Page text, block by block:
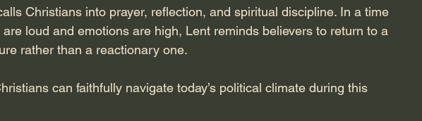
Christians into prayer, reflection, and spiritual discipline. In a time
loud and emotions are high, Lent reminds believers to return to a
rather than a reactionary one.
can faithfully navigate today’s political climate during this